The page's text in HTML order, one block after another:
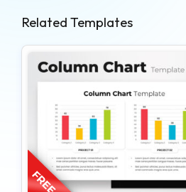
Related Templates